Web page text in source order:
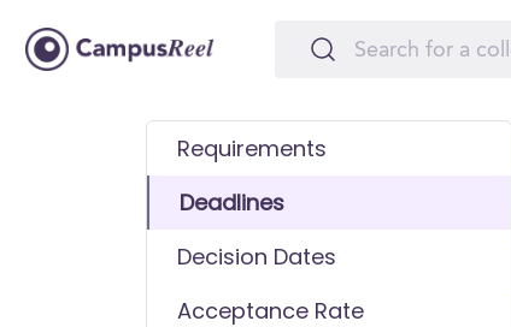
Requirements
Deadlines
Decision Dates
Acceptance Rate